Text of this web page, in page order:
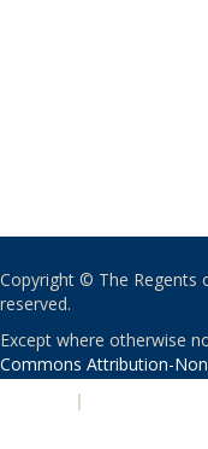
Copyright © The Regents
reserved.
Except where otherwise
Commons Attribution-
|